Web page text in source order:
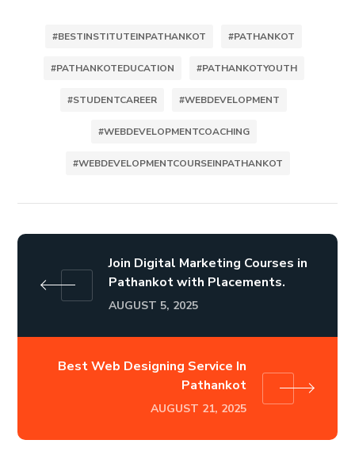
#BESTINSTITUTEINPATHANKOT #PATHANKOT
#PATHANKOTEDUCATION #PATHANKOTYOUTH
#STUDENTCAREER #WEBDEVELOPMENT
#WEBDEVELOPMENTCOACHING
#WEBDEVELOPMENTCOURSEINPATHANKOT
Join Digital Marketing Courses in
Pathankot with Placements.
AUGUST 5, 2025
Best Web Designing Service In
Pathankot
AUGUST 21, 2025